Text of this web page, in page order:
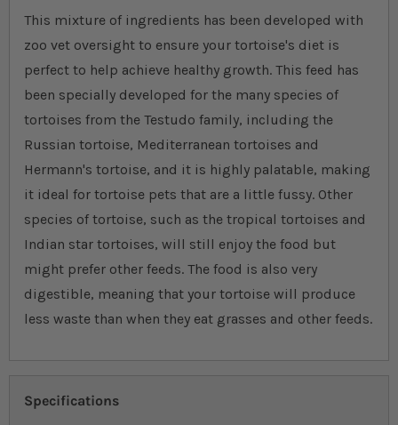
This mixture of ingredients has been developed with
zoo vet oversight to ensure your tortoise's diet is
perfect to help achieve healthy growth. This feed has
been specially developed for the many species of
tortoises from the Testudo family, including the
Russian tortoise, Mediterranean tortoises and
Hermann's tortoise, and it is highly palatable, making
it ideal for tortoise pets that are a little fussy. Other
species of tortoise, such as the tropical tortoises and
Indian star tortoises, will still enjoy the food but
might prefer other feeds. The food is also very
digestible, meaning that your tortoise will produce
less waste than when they eat grasses and other feeds.
Specifications